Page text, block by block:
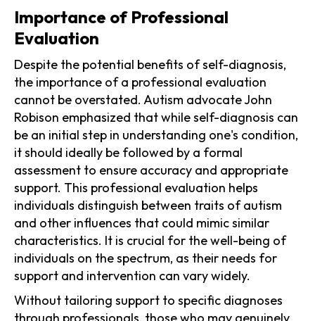
Importance of Professional
Evaluation
Despite the potential benefits of self-diagnosis,
the importance of a professional evaluation
cannot be overstated. Autism advocate John
Robison emphasized that while self-diagnosis can
be an initial step in understanding one's condition,
it should ideally be followed by a formal
assessment to ensure accuracy and appropriate
support. This professional evaluation helps
individuals distinguish between traits of autism
and other influences that could mimic similar
characteristics. It is crucial for the well-being of
individuals on the spectrum, as their needs for
support and intervention can vary widely.
Without tailoring support to specific diagnoses
through professionals, those who may genuinely